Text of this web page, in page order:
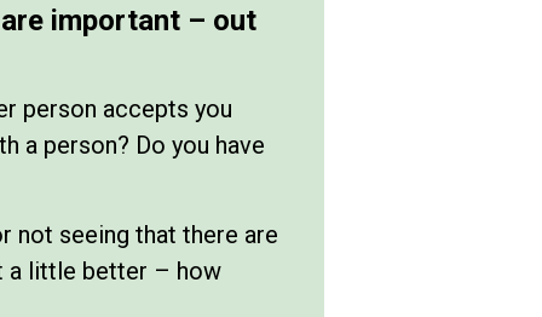
important – out
person accepts you
a person? Do you have
not seeing that there are
a little better – how